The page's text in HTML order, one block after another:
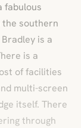
fabulous
the southern
is a
is a
of facilities
multi-screen
itself. There
through